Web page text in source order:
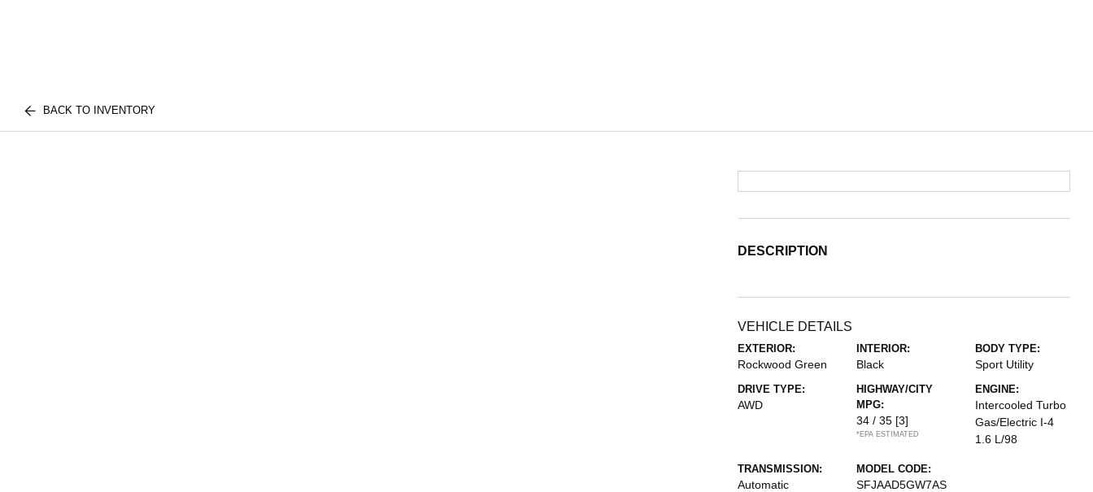
BACK TO INVENTORY
DESCRIPTION
VEHICLE DETAILS
EXTERIOR:
Rockwood Green
INTERIOR:
Black
BODY TYPE:
Sport Utility
DRIVE TYPE:
AWD
HIGHWAY/CITY
MPG:
34 / 35 [3]
*EPA ESTIMATED
ENGINE:
Intercooled Turbo
Gas/Electric I-4
1.6 L/98
TRANSMISSION:
Automatic
MODEL CODE:
SFJAAD5GW7AS